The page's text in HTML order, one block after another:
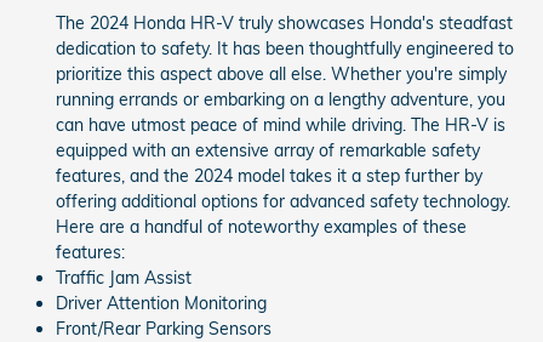
The 2024 Honda HR-V truly showcases Honda's steadfast
dedication to safety. It has been thoughtfully engineered to
prioritize this aspect above all else. Whether you're simply
running errands or embarking on a lengthy adventure, you
can have utmost peace of mind while driving. The HR-V is
equipped with an extensive array of remarkable safety
features, and the 2024 model takes it a step further by
offering additional options for advanced safety technology.
Here are a handful of noteworthy examples of these
features:
Traffic Jam Assist
Driver Attention Monitoring
Front/Rear Parking Sensors